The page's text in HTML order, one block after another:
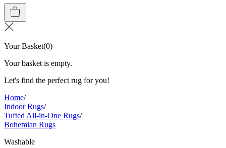
Your Basket(0)
Your basket is empty.
Let's find the perfect rug for you!
Home/
Indoor Rugs/
Tufted All-in-One Rugs/
Bohemian Rugs
Washable